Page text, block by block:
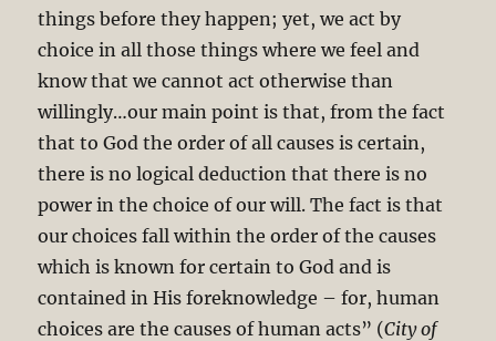
things before they happen; yet, we act by
choice in all those things where we feel and
know that we cannot act otherwise than
willingly…our main point is that, from the fact
that to God the order of all causes is certain,
there is no logical deduction that there is no
power in the choice of our will. The fact is that
our choices fall within the order of the causes
which is known for certain to God and is
contained in His foreknowledge – for, human
choices are the causes of human acts” (City of